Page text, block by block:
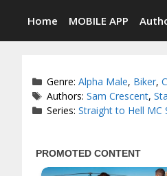
content
Home MOBILE APP
Categories
Genre:Alpha Male, Biker,
Tags
Authors:Sam Crescent,
Series:Straight to Hell MC